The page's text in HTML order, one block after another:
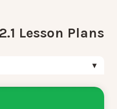
Lesson Plans